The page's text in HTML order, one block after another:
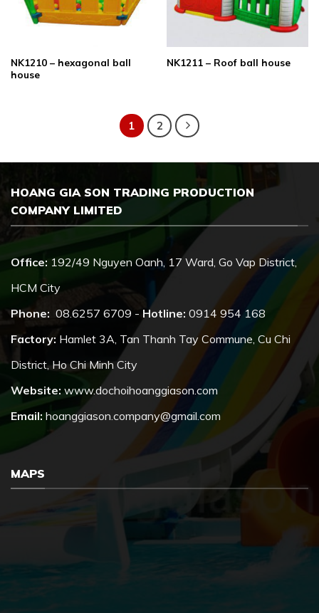
NK1210 – hexagonal ball
house
NK1211 – Roof ball house
1 2
HOANG GIA SON TRADING PRODUCTION
COMPANY LIMITED
Office: 192/49 Nguyen Oanh, 17 Ward, Go Vap District,
HCM City
Phone: 08.6257 6709 - Hotline: 0914 954 168
Factory: Hamlet 3A, Tan Thanh Tay Commune, Cu Chi
District, Ho Chi Minh City
Website: www.dochoihoanggiason.com
Email: hoanggiason.company@gmail.com
MAPS